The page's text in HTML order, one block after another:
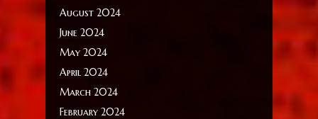
August 2024
June 2024
May 2024
April 2024
March 2024
February 2024